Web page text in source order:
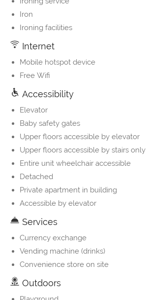
Iron
Ironing facilities
Internet
Mobile hotspot device
Free Wifi
Accessibility
Elevator
Baby safety gates
Upper floors accessible by elevator
Upper floors accessible by stairs only
Entire unit wheelchair accessible
Detached
Private apartment in building
Accessible by elevator
Services
Currency exchange
Vending machine (drinks)
Convenience store on site
Outdoors